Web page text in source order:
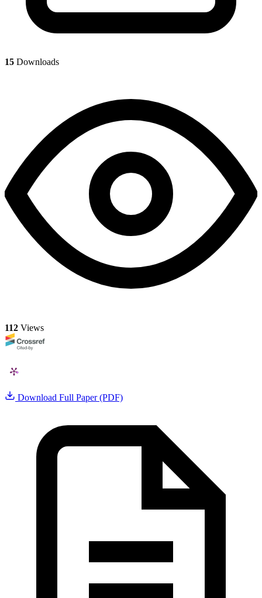
15 Downloads
112 Views
Download Full Paper (PDF)